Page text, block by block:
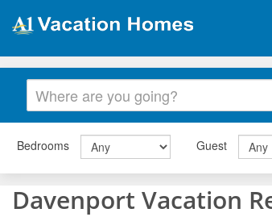
Bedrooms Guest
Davenport Vacation